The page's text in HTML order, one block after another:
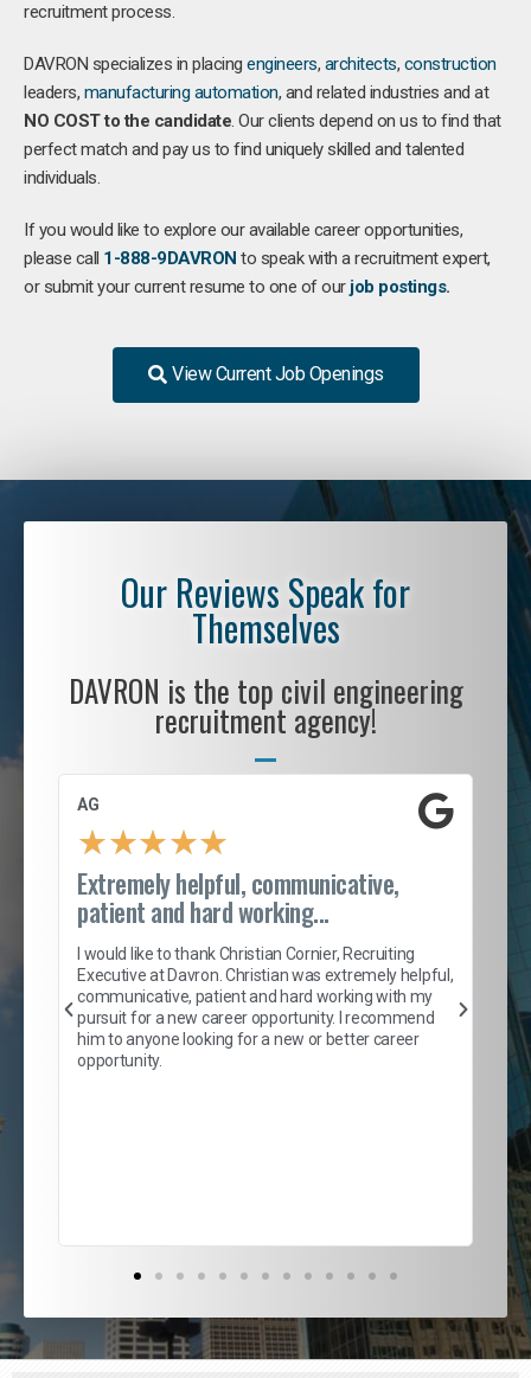
recruitment process.
DAVRON specializes in placing engineers, architects, construction
leaders, manufacturing automation, and related industries and at
NO COST to the candidate. Our clients depend on us to find that
perfect match and pay us to find uniquely skilled and talented
individuals.
If you would like to explore our available career opportunities,
please call 1-888-9DAVRON to speak with a recruitment expert,
or submit your current resume to one of our job postings.
View Current Job Openings
Our Reviews Speak for
Themselves
DAVRON is the top civil engineering
recruitment agency!
AG
★★★★★
Extremely helpful, communicative,
patient and hard working...
I would like to thank Christian Cornier, Recruiting
Executive at Davron. Christian was extremely helpful,
communicative, patient and hard working with my
pursuit for a new career opportunity. I recommend
him to anyone looking for a new or better career
opportunity.
of